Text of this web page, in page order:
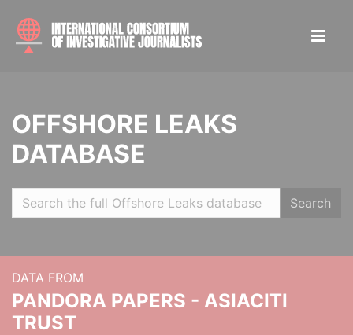
OFFSHORE LEAKS
DATABASE
Search
DATA FROM
PANDORA PAPERS - ASIACITI
TRUST